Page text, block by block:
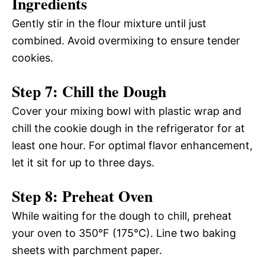
Gently stir in the flour mixture until just
combined. Avoid overmixing to ensure tender
cookies.
Step 7: Chill the Dough
Cover your mixing bowl with plastic wrap and
chill the cookie dough in the refrigerator for at
least one hour. For optimal flavor enhancement,
let it sit for up to three days.
Step 8: Preheat Oven
While waiting for the dough to chill, preheat
your oven to 350°F (175°C). Line two baking
sheets with parchment paper.